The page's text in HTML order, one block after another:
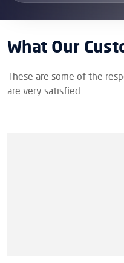
What Our
These are some of the
are very satisfied